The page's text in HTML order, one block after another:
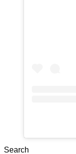
Search